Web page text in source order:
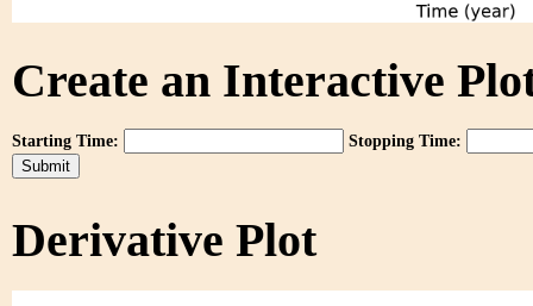
Create an Interactive
Starting Time: Stopping Time:
Derivative Plot